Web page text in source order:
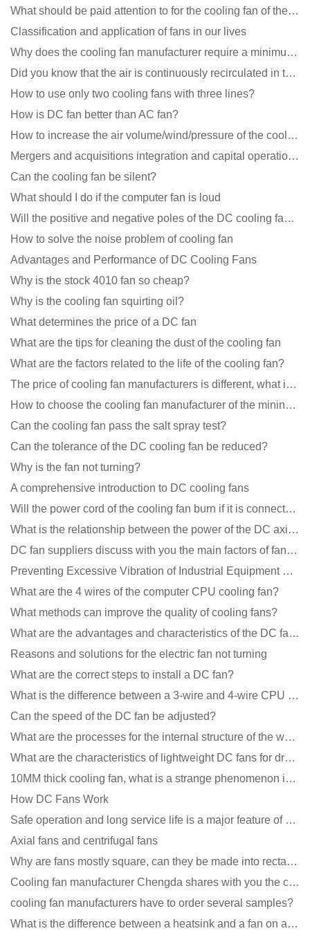
What should be paid attention to for the cooling fan of the new energy charging pile?
Classification and application of fans in our lives
Why does the cooling fan manufacturer require a minimum order quantity, isn't it a standard product?
Did you know that the air is continuously recirculated in the unit of the DC fan coil unit?
How to use only two cooling fans with three lines?
How is DC fan better than AC fan?
How to increase the air volume/wind/pressure of the cooling fan?
Mergers and acquisitions integration and capital operation among large DC fan manufacturers are beco
Can the cooling fan be silent?
What should I do if the computer fan is loud
Will the positive and negative poles of the DC cooling fan burn if connected reversely?
How to solve the noise problem of cooling fan
Advantages and Performance of DC Cooling Fans
Why is the stock 4010 fan so cheap?
Why is the cooling fan squirting oil?
What determines the price of a DC fan
What are the tips for cleaning the dust of the cooling fan
What are the factors related to the life of the cooling fan?
The price of cooling fan manufacturers is different, what is the poor performance?
How to choose the cooling fan manufacturer of the mining machine? 2 tricks to get it done
Can the cooling fan pass the salt spray test?
Can the tolerance of the DC cooling fan be reduced?
Why is the fan not turning?
A comprehensive introduction to DC cooling fans
Will the power cord of the cooling fan burn if it is connected upside down?
What is the relationship between the power of the DC axial fan and the air volume?
DC fan suppliers discuss with you the main factors of fan cooling
Preventing Excessive Vibration of Industrial Equipment Cooling Fans and Vibration Reduction Scheme
What are the 4 wires of the computer CPU cooling fan?
What methods can improve the quality of cooling fans?
What are the advantages and characteristics of the DC fan produced?
Reasons and solutions for the electric fan not turning
What are the correct steps to install a DC fan?
What is the difference between a 3-wire and 4-wire CPU cooling fan for a computer?
Can the speed of the DC fan be adjusted?
What are the processes for the internal structure of the waterproof fan?
What are the characteristics of lightweight DC fans for drones?
10MM thick cooling fan, what is a strange phenomenon in the industry
How DC Fans Work
Safe operation and long service life is a major feature of DC blower products
Axial fans and centrifugal fans
Why are fans mostly square, can they be made into rectangles?
Cooling fan manufacturer Chengda shares with you the cleaning skills of fans
cooling fan manufacturers have to order several samples?
What is the difference between a heatsink and a fan on a computer?